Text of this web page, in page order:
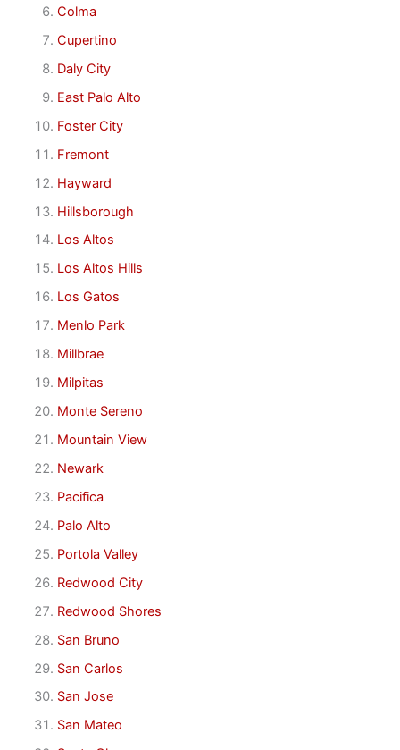
Colma
Cupertino
Daly City
East Palo Alto
Foster City
Fremont
Hayward
Hillsborough
Los Altos
Los Altos Hills
Los Gatos
Menlo Park
Millbrae
Milpitas
Monte Sereno
Mountain View
Newark
Pacifica
Palo Alto
Portola Valley
Redwood City
Redwood Shores
San Bruno
San Carlos
San Jose
San Mateo